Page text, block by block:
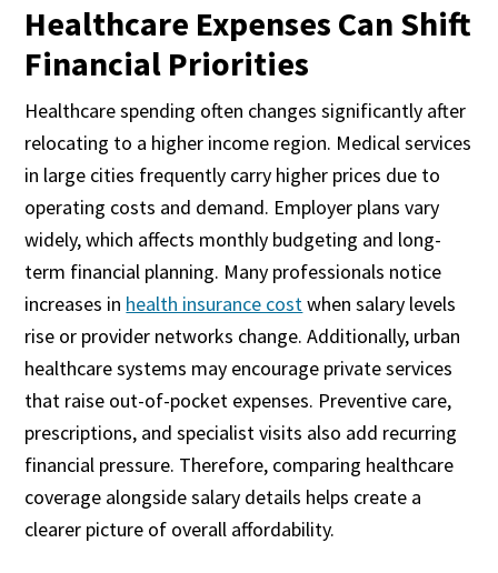
Healthcare Expenses Can Shift
Financial Priorities
Healthcare spending often changes significantly after
relocating to a higher income region. Medical services
in large cities frequently carry higher prices due to
operating costs and demand. Employer plans vary
widely, which affects monthly budgeting and long-
term financial planning. Many professionals notice
increases in health insurance costwhen salary levels
rise or provider networks change. Additionally, urban
healthcare systems may encourage private services
that raise out-of-pocket expenses. Preventive care,
prescriptions, and specialist visits also add recurring
financial pressure. Therefore, comparing healthcare
coverage alongside salary details helps create a
clearer picture of overall affordability.